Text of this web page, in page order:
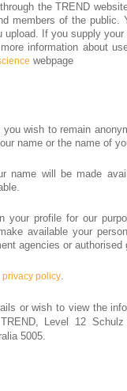
the TREND
members of the
If you supply
information about
webpage
wish to remain
name or the name of
name will be made
profile for our
available your
agencies or authorised
privacy policy.
or wish to view the
Level 12 Schulz
5005.